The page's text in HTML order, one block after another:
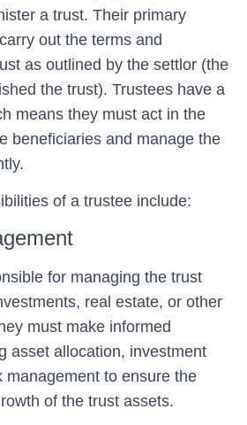
a trust. Their primary
out the terms and
as outlined by the settlor (the
the trust). Trustees have a
means they must act in the
beneficiaries and manage the
of a trustee include:
for managing the trust
real estate, or other
must make informed
asset allocation, investment
management to ensure the
of the trust assets.